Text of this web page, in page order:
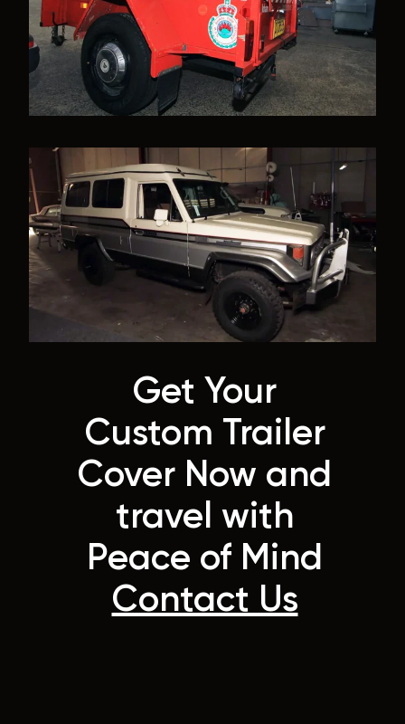
Get Your
Custom Trailer
Cover Now and
travel with
Peace of Mind
Contact Us